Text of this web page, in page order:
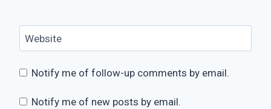
Website
Notify me of follow-up comments by email.
Notify me of new posts by email.